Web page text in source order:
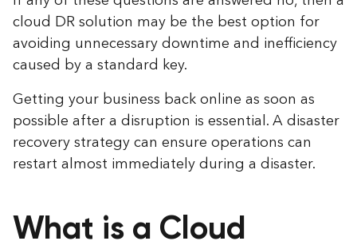
cloud DR solution may be the best option for
avoiding unnecessary downtime and inefficiency
caused by a standard key.
Getting your business back online as soon as
possible after a disruption is essential. A disaster
recovery strategy can ensure operations can
restart almost immediately during a disaster.
What is a Cloud